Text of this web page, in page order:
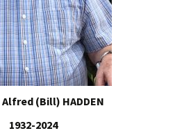
(Bill) HADDEN
1932-2024